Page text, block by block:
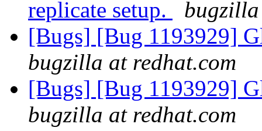
replicate setup.
[Bugs] [Bug 1193929]
bugzilla at redhat.com
[Bugs] [Bug 1193929]
bugzilla at redhat.com